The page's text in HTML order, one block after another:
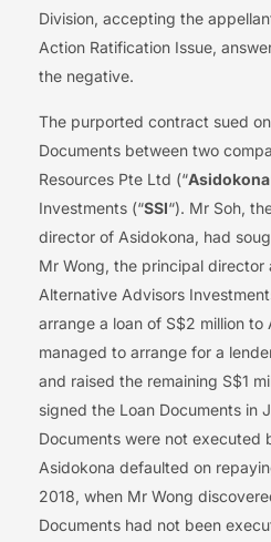
Division, accepting the
Action Ratification Issue,
the negative.
The purported contract sued
Documents between two
Resources Pte Ltd (“Asidokona
Investments (“SSI“). Mr Soh,
director of Asidokona, had
Mr Wong, the principal director
Alternative Advisors
arrange a loan of S$2 million to
managed to arrange for a
and raised the remaining S$1
signed the Loan Documents in
Documents were not executed
Asidokona defaulted on
2018, when Mr Wong
Documents had not been